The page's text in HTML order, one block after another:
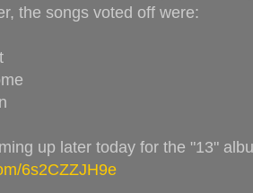
the songs voted off were:
up later today for the "13"
6s2CZZJH9e